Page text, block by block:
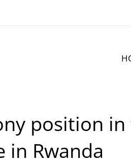
position
in Rwanda